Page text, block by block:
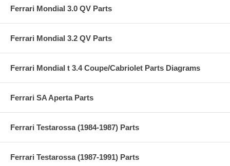
Ferrari Mondial 3.0 QV Parts
Ferrari Mondial 3.2 QV Parts
Ferrari Mondial t 3.4 Coupe/Cabriolet Parts Diagrams
Ferrari SA Aperta Parts
Ferrari Testarossa (1984-1987) Parts
Ferrari Testarossa (1987-1991) Parts